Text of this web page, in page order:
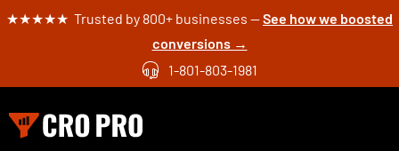
★★★★★ Trusted by 800+ businesses —See how we boosted
conversions →
1-801-803-1981